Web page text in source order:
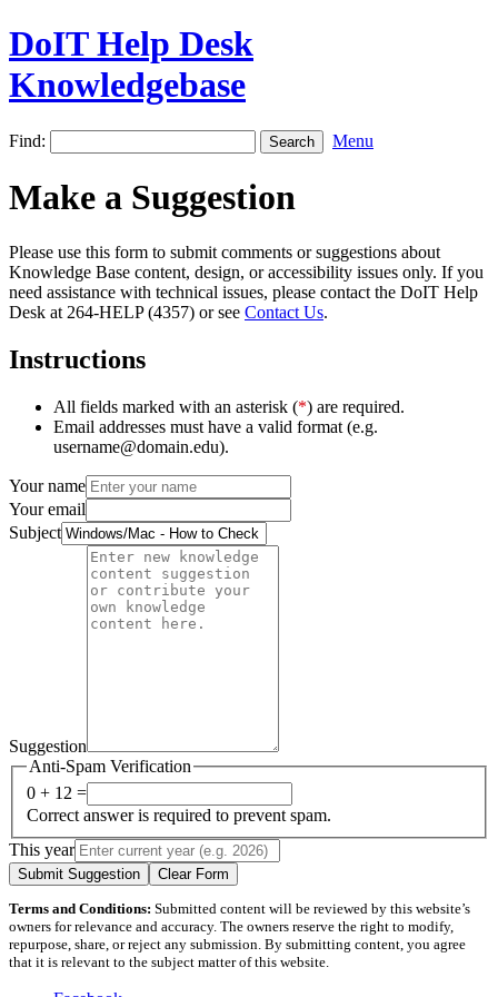
DoIT Help Desk
Knowledgebase
Find: Menu
Make a Suggestion
Please use this form to submit comments or suggestions about
Knowledge Base content, design, or accessibility issues only. If you
need assistance with technical issues, please contact the DoIT Help
Desk at 264-HELP (4357) or see Contact Us.
Instructions
All fields marked with an asterisk (*) are required.
Email addresses must have a valid format (e.g.
username@domain.edu).
Your name
Your email
Subject
Suggestion
Anti-Spam Verification
0 + 12 =
Correct answer is required to prevent spam.
This year
Submit Suggestion Clear Form
Terms and Conditions: Submitted content will be reviewed by this website’s
owners for relevance and accuracy. The owners reserve the right to modify,
repurpose, share, or reject any submission. By submitting content, you agree
that it is relevant to the subject matter of this website.